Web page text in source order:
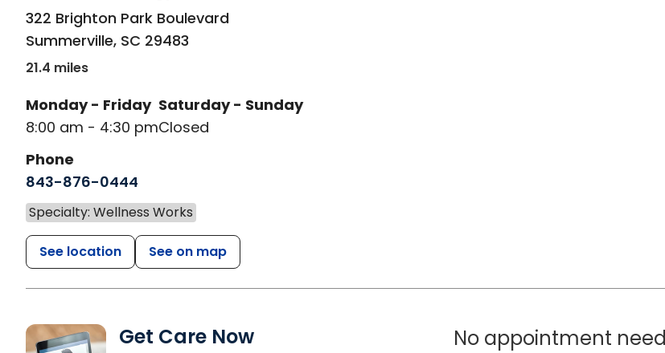
322 Brighton Park Boulevard
Summerville, SC 29483
21.4 miles
Monday - Friday
8:00 am - 4:30 pm
Saturday - Sunday
Closed
Phone
843-876-0444
Specialty: Wellness Works
See location See on map
Get Care Now No appointment